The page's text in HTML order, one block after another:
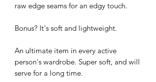
raw edge seams for an edgy touch.
Bonus? It's soft and lightweight.
An ultimate item in every active
person's wardrobe. Super soft, and will
serve for a long time.